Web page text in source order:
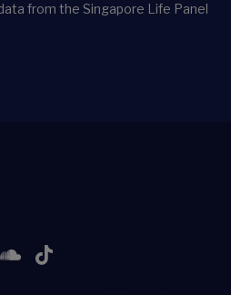
from the Singapore Life Panel
SoundCloud
TikTok